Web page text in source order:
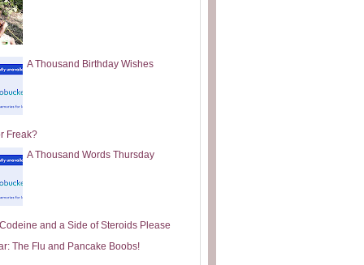
A Thousand Birthday Wishes
Freak?
A Thousand Words Thursday
and a Side of Steroids Please
The Flu and Pancake Boobs!